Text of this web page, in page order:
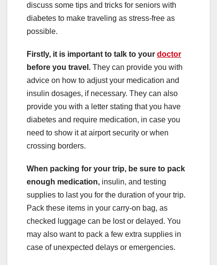
discuss some tips and tricks for seniors with
diabetes to make traveling as stress-free as
possible.
Firstly, it is important to talk to your doctor
before you travel. They can provide you with
advice on how to adjust your medication and
insulin dosages, if necessary. They can also
provide you with a letter stating that you have
diabetes and require medication, in case you
need to show it at airport security or when
crossing borders.
When packing for your trip, be sure to pack
enough medication, insulin, and testing
supplies to last you for the duration of your trip.
Pack these items in your carry-on bag, as
checked luggage can be lost or delayed. You
may also want to pack a few extra supplies in
case of unexpected delays or emergencies.